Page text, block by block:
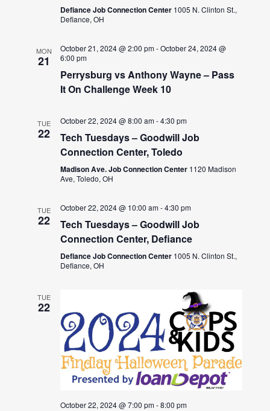
Defiance Job Connection Center 1005 N. Clinton St.,
Defiance, OH
MON
21
October 21, 2024 @ 2:00 pm-October 24, 2024 @
6:00 pm
Perrysburg vs Anthony Wayne – Pass
It On Challenge Week 10
TUE
22
October 22, 2024 @ 8:00 am-4:30 pm
Tech Tuesdays – Goodwill Job
Connection Center, Toledo
Madison Ave. Job Connection Center 1120 Madison
Ave, Toledo, OH
TUE
22
October 22, 2024 @ 10:00 am-4:30 pm
Tech Tuesdays – Goodwill Job
Connection Center, Defiance
Defiance Job Connection Center 1005 N. Clinton St.,
Defiance, OH
TUE
22
October 22, 2024 @ 7:00 pm-8:00 pm